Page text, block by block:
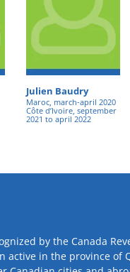
Julien Baudry
Maroc, march-april 2020
Côte d’Ivoire, september
2021 to april 2022
by the Canada
active in the province of